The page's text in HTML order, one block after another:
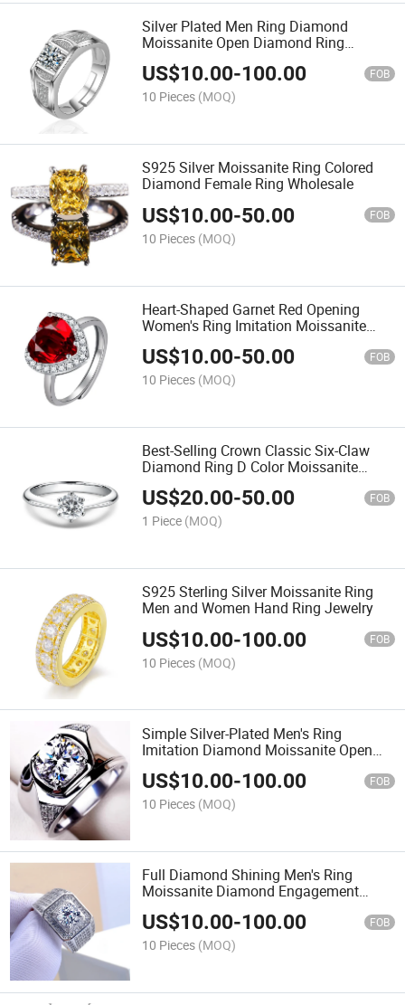
Silver Plated Men Ring Diamond
Moissanite Open Diamond Ring
Wholesale
US$10.00-100.00 FOB
10 Pieces (MOQ)
S925 Silver Moissanite Ring Colored
Diamond Female Ring Wholesale
US$10.00-50.00 FOB
10 Pieces (MOQ)
Heart-Shaped Garnet Red Opening
Women's Ring Imitation Moissanite
Ring Wholesale
US$10.00-50.00 FOB
10 Pieces (MOQ)
Best-Selling Crown Classic Six-Claw
Diamond Ring D Color Moissanite
Wedding Ring
US$20.00-50.00 FOB
1 Piece (MOQ)
S925 Sterling Silver Moissanite Ring
Men and Women Hand Ring Jewelry
US$10.00-100.00 FOB
10 Pieces (MOQ)
Simple Silver-Plated Men's Ring
Imitation Diamond Moissanite Open
Diamond Ring
US$10.00-100.00 FOB
10 Pieces (MOQ)
Full Diamond Shining Men's Ring
Moissanite Diamond Engagement
Wedding Ring
US$10.00-100.00 FOB
10 Pieces (MOQ)